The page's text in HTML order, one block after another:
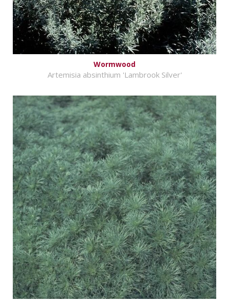
Wormwood
Artemisia absinthium 'Lambrook Silver'